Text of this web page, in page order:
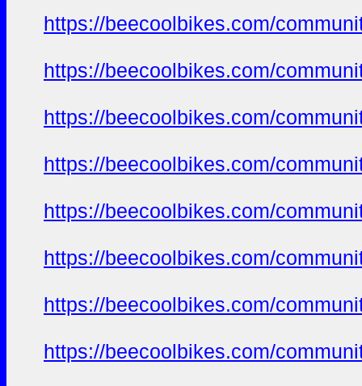
https://beecoolbikes.com/
https://beecoolbikes.com/
https://beecoolbikes.com/
https://beecoolbikes.com/
https://beecoolbikes.com/
https://beecoolbikes.com/
https://beecoolbikes.com/
https://beecoolbikes.com/